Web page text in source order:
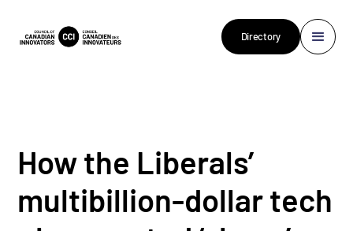
Directory
How the Liberals’
multibillion-dollar tech